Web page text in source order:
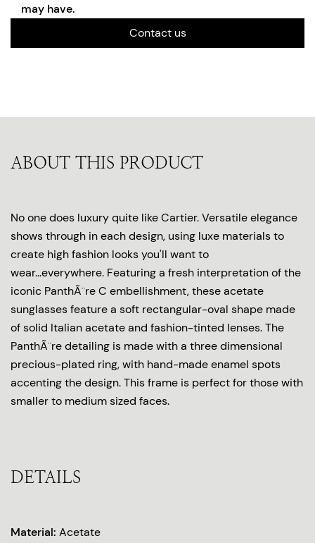
may have.
Contact us
ABOUT THIS PRODUCT
No one does luxury quite like Cartier. Versatile elegance
shows through in each design, using luxe materials to
create high fashion looks you'll want to
wear...everywhere. Featuring a fresh interpretation of the
iconic PanthÃ¨re C embellishment, these acetate
sunglasses feature a soft rectangular-oval shape made
of solid Italian acetate and fashion-tinted lenses. The
PanthÃ¨re detailing is made with a three dimensional
precious-plated ring, with hand-made enamel spots
accenting the design. This frame is perfect for those with
smaller to medium sized faces.
DETAILS
Material: Acetate